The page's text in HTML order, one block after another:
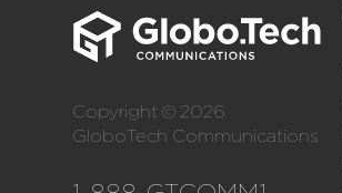
Copyright © 2026
GloboTech Communications